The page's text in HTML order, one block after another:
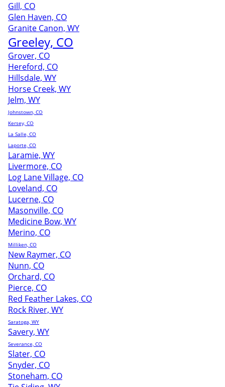
Gill, CO
Glen Haven, CO
Granite Canon, WY
Greeley, CO
Grover, CO
Hereford, CO
Hillsdale, WY
Horse Creek, WY
Jelm, WY
Johnstown, CO
Kersey, CO
La Salle, CO
Laporte, CO
Laramie, WY
Livermore, CO
Log Lane Village, CO
Loveland, CO
Lucerne, CO
Masonville, CO
Medicine Bow, WY
Merino, CO
Milliken, CO
New Raymer, CO
Nunn, CO
Orchard, CO
Pierce, CO
Red Feather Lakes, CO
Rock River, WY
Saratoga, WY
Savery, WY
Severance, CO
Slater, CO
Snyder, CO
Stoneham, CO